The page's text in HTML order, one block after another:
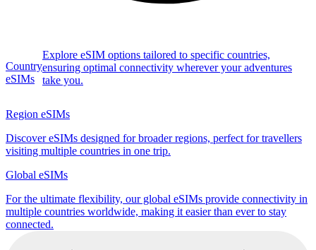
Country
eSIMs
Explore eSIM options tailored to specific countries,
ensuring optimal connectivity wherever your adventures
take you.
Region eSIMs
Discover eSIMs designed for broader regions, perfect for travellers
visiting multiple countries in one trip.
Global eSIMs
For the ultimate flexibility, our global eSIMs provide connectivity in
multiple countries worldwide, making it easier than ever to stay
connected.